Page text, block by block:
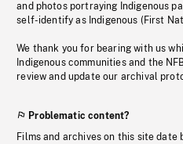
and photos portraying Indigenous
self-identify as Indigenous (First
We thank you for bearing with us
Indigenous communities and the
review and update our archival
Problematic content?
Films and archives on this site date